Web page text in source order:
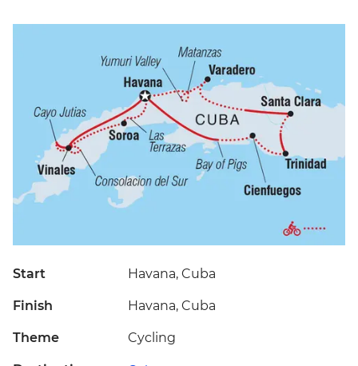
Start Havana, Cuba
Finish Havana, Cuba
Theme Cycling